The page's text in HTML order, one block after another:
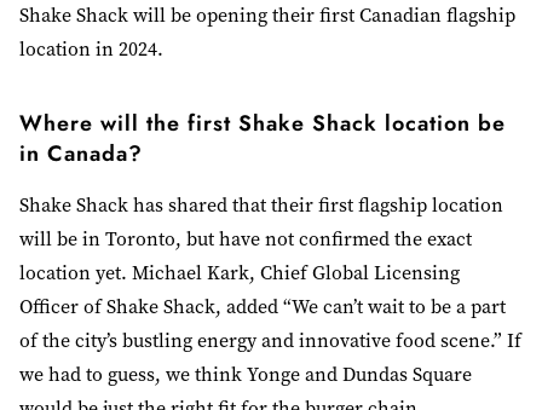
Shake Shack will be opening their first Canadian flagship
location in 2024.
Where will the first Shake Shack location be
in Canada?
Shake Shack has shared that their first flagship location
will be in Toronto, but have not confirmed the exact
location yet. Michael Kark, Chief Global Licensing
Officer of Shake Shack, added “We can’t wait to be a part
of the city’s bustling energy and innovative food scene.” If
we had to guess, we think Yonge and Dundas Square